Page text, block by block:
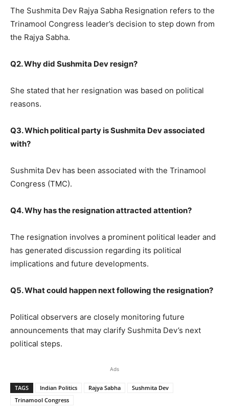
The Sushmita Dev Rajya Sabha Resignation refers to the
Trinamool Congress leader’s decision to step down from
the Rajya Sabha.
Q2. Why did Sushmita Dev resign?
She stated that her resignation was based on political
reasons.
Q3. Which political party is Sushmita Dev associated
with?
Sushmita Dev has been associated with the Trinamool
Congress (TMC).
Q4. Why has the resignation attracted attention?
The resignation involves a prominent political leader and
has generated discussion regarding its political
implications and future developments.
Q5. What could happen next following the resignation?
Political observers are closely monitoring future
announcements that may clarify Sushmita Dev’s next
political steps.
Ads
TAGS Indian Politics Rajya Sabha
Sushmita Dev
Trinamool Congress